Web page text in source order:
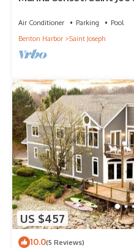
Air Conditioner Parking
Pool
Benton Harbor
Saint Joseph
US $457
10.0(5 Reviews)